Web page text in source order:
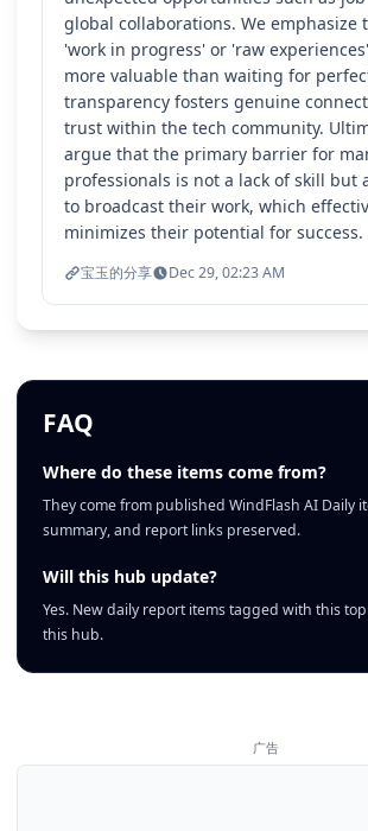
global collaborations. We emphasize
'work in progress' or 'raw
more valuable than waiting for
transparency fosters genuine
trust within the tech community.
argue that the primary barrier for
professionals is not a lack of skill but
to broadcast their work, which
minimizes their potential for success.
宝玉的分享 Dec 29, 02:23 AM
FAQ
Where do these items come from?
They come from published WindFlash AI Daily
summary, and report links preserved.
Will this hub update?
Yes. New daily report items tagged with this
this hub.
广告